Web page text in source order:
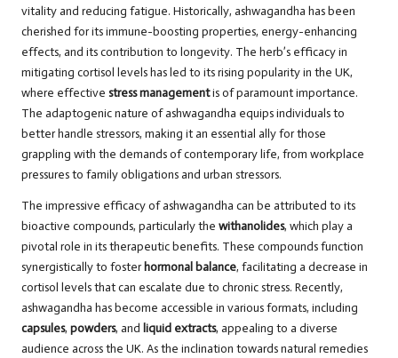
vitality and reducing fatigue. Historically, ashwagandha has been
cherished for its immune-boosting properties, energy-enhancing
effects, and its contribution to longevity. The herb’s efficacy in
mitigating cortisol levels has led to its rising popularity in the UK,
where effective stress managementis of paramount importance.
The adaptogenic nature of ashwagandha equips individuals to
better handle stressors, making it an essential ally for those
grappling with the demands of contemporary life, from workplace
pressures to family obligations and urban stressors.
The impressive efficacy of ashwagandha can be attributed to its
bioactive compounds, particularly the withanolides, which play a
pivotal role in its therapeutic benefits. These compounds function
synergistically to fosterhormonal balance, facilitating a decrease in
cortisol levels that can escalate due to chronic stress. Recently,
ashwagandha has become accessible in various formats, including
capsules, powders, and liquid extracts, appealing to a diverse
audience across the UK. As the inclination towards natural remedies